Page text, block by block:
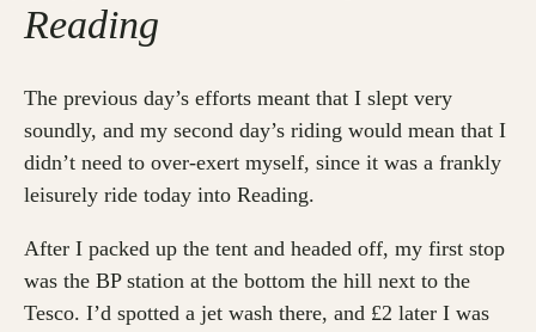
Reading
The previous day’s efforts meant that I slept very
soundly, and my second day’s riding would mean that I
didn’t need to over-exert myself, since it was a frankly
leisurely ride today into Reading.
After I packed up the tent and headed off, my first stop
was the BP station at the bottom the hill next to the
Tesco. I’d spotted a jet wash there, and £2 later I was